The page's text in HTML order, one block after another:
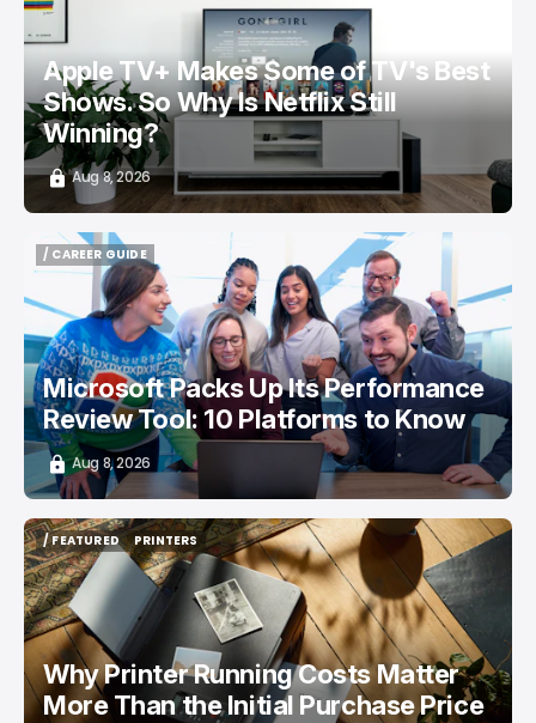
Apple TV+ Makes Some of TV's Best
Shows. So Why Is Netflix Still
Winning?
Aug 8, 2026
/ CAREER GUIDE
/ CAREER GUIDE
Microsoft Packs Up Its Performance
Review Tool: 10 Platforms to Know
Aug 8, 2026
/ FEATURED
/ FEATURED
PRINTERS
PRINTERS
Why Printer Running Costs Matter
More Than the Initial Purchase Price